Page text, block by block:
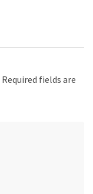
Required fields are